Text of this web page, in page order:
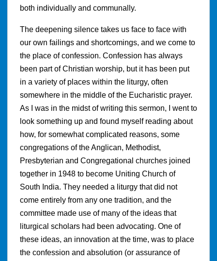
both individually and communally.
The deepening silence takes us face to face with
our own failings and shortcomings, and we come to
the place of confession. Confession has always
been part of Christian worship, but it has been put
in a variety of places within the liturgy, often
somewhere in the middle of the Eucharistic prayer.
As I was in the midst of writing this sermon, I went to
look something up and found myself reading about
how, for somewhat complicated reasons, some
congregations of the Anglican, Methodist,
Presbyterian and Congregational churches joined
together in 1948 to become Uniting Church of
South India. They needed a liturgy that did not
come entirely from any one tradition, and the
committee made use of many of the ideas that
liturgical scholars had been advocating. One of
these ideas, an innovation at the time, was to place
the confession and absolution (or assurance of